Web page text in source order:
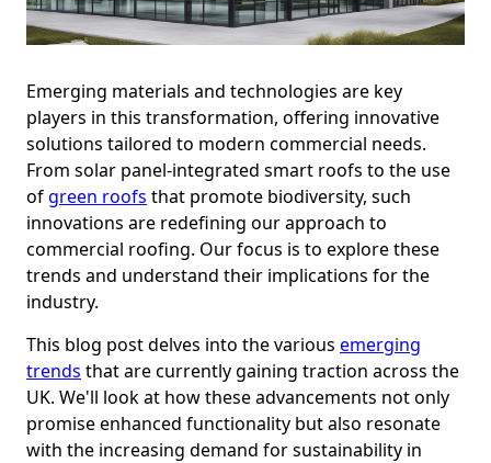
Emerging materials and technologies are key
players in this transformation, offering innovative
solutions tailored to modern commercial needs.
From solar panel-integrated smart roofs to the use
ofgreen roofs that promote biodiversity, such
innovations are redefining our approach to
commercial roofing. Our focus is to explore these
trends and understand their implications for the
industry.
This blog post delves into the various emerging
trends that are currently gaining traction across the
UK. We'll look at how these advancements not only
promise enhanced functionality but also resonate
with the increasing demand for sustainability in